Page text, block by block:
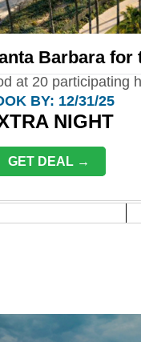
Barbara for
at 20 participating
BY: 12/31/25
NIGHT
GET DEAL →